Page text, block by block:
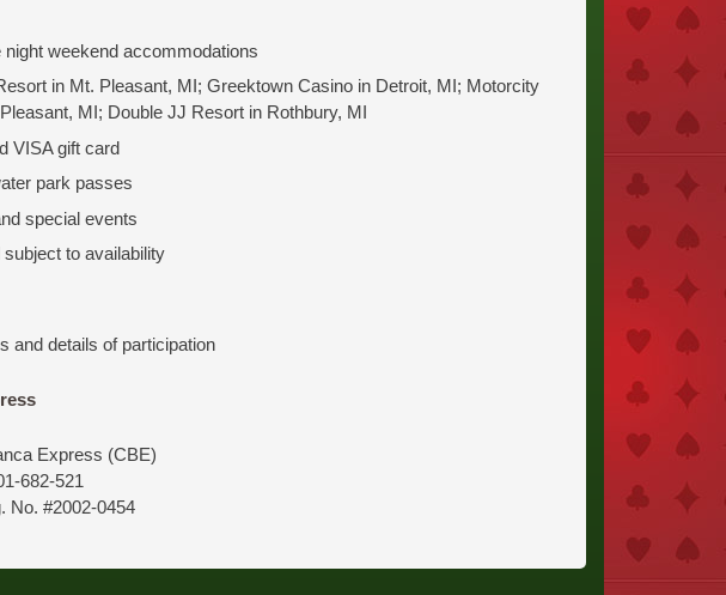
weekend accommodations
in Mt. Pleasant, MI; Greektown Casino in Detroit, MI; Motorcity
MI; Double JJ Resort in Rothbury, MI
VISA gift card
park passes
special events
to availability
and details of participation
Express (CBE)
682-521
No. #2002-0454